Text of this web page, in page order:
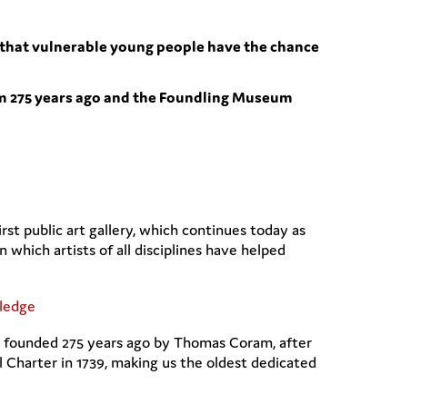
vulnerable young people have the chance
years ago and the Foundling Museum
public art gallery, which continues today as
which artists of all disciplines have helped
275 years ago by Thomas Coram, after
in 1739, making us the oldest dedicated